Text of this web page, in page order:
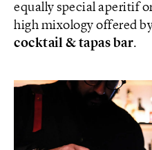
equally special aperitif
high mixology offered
cocktail & tapas bar.